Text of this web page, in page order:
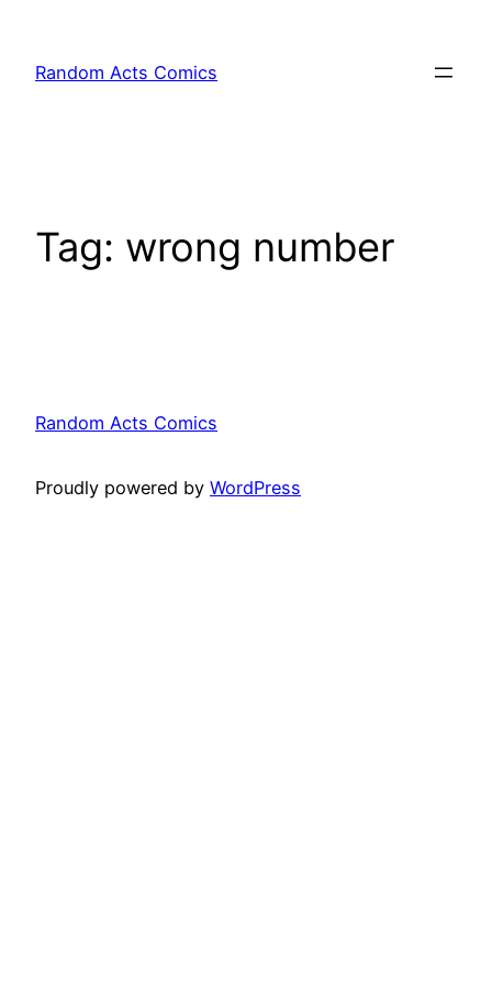
content
Random Acts Comics
Tag: wrong number
Random Acts Comics
Proudly powered by WordPress